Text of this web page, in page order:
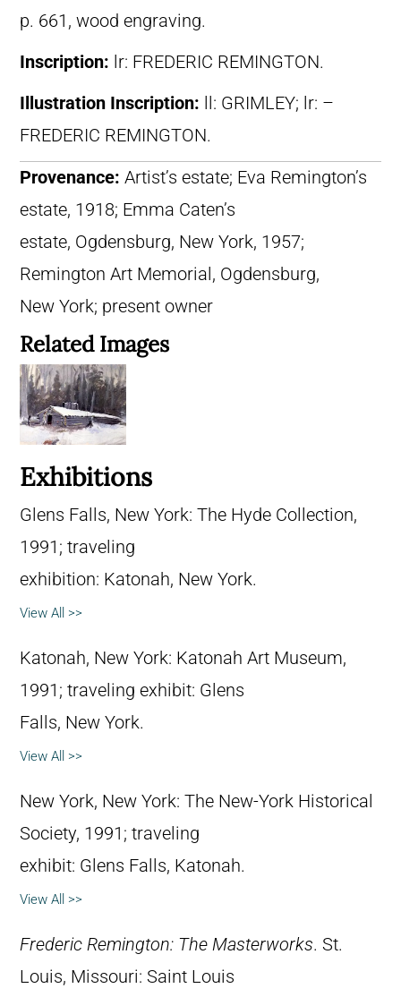
p. 661, wood engraving.
Inscription: lr: FREDERIC REMINGTON.
Illustration Inscription:
ll: GRIMLEY; lr: –
FREDERIC REMINGTON.
Provenance: Artist’s estate; Eva Remington’s
estate, 1918; Emma Caten’s
estate, Ogdensburg, New York, 1957;
Remington Art Memorial, Ogdensburg,
New York; present owner
Related Images
Exhibitions
Glens Falls, New York: The Hyde Collection,
1991; traveling
exhibition: Katonah, New York.
View All >>
Katonah, New York: Katonah Art Museum,
1991; traveling exhibit: Glens
Falls, New York.
View All >>
New York, New York: The New-York Historical
Society, 1991; traveling
exhibit: Glens Falls, Katonah.
View All >>
Frederic Remington: The Masterworks. St.
Louis, Missouri: Saint Louis